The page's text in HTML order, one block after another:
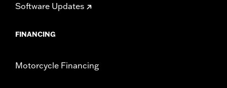
Software Updates
FINANCING
Motorcycle Financing